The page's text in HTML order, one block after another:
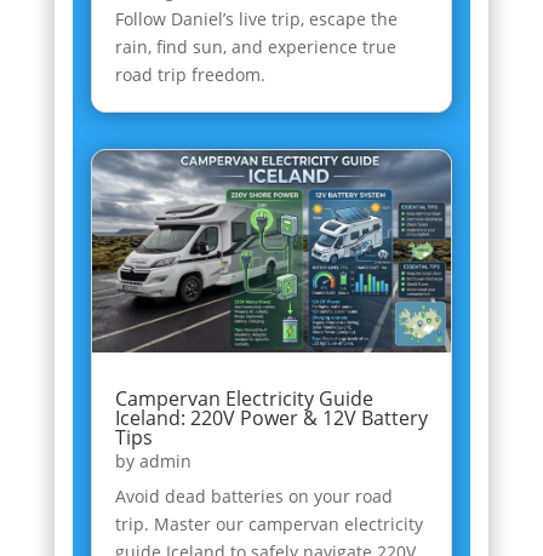
Follow Daniel’s live trip, escape the
rain, find sun, and experience true
road trip freedom.
Campervan Electricity Guide
Iceland: 220V Power & 12V Battery
Tips
by admin
Avoid dead batteries on your road
trip. Master our campervan electricity